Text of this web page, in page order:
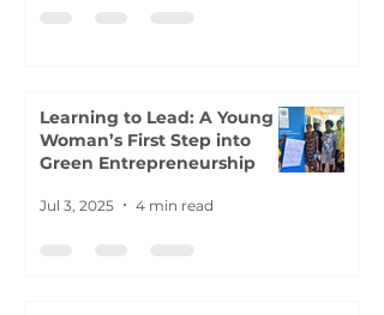
Learning to Lead: A Young
Woman’s First Step into
Green Entrepreneurship
Jul 3, 2025 4 min read